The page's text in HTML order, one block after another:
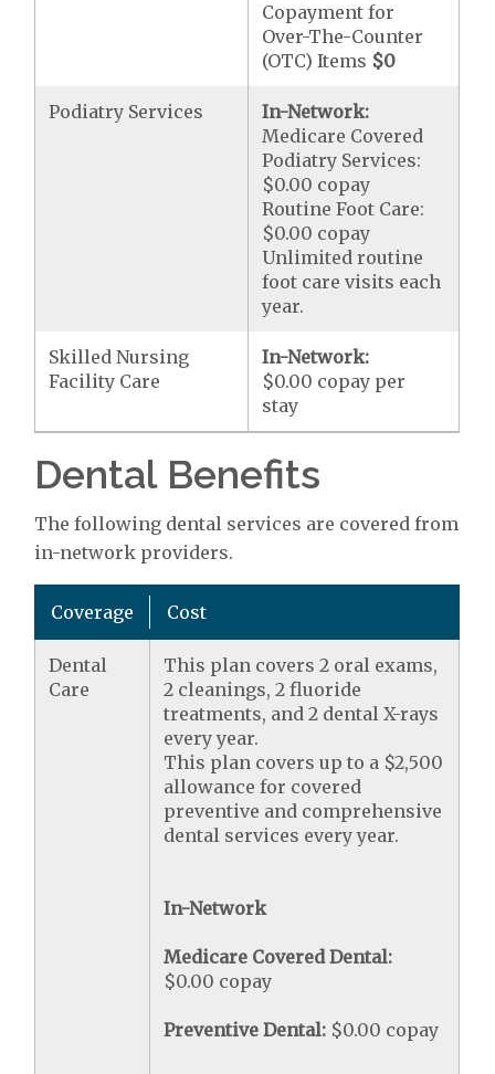
Copayment for
Over-The-Counter
(OTC) Items $0
Podiatry Services
In-Network:
Medicare Covered
Podiatry Services:
$0.00 copay
Routine Foot Care:
$0.00 copay
Unlimited routine
foot care visits each
year.
Skilled Nursing
Facility Care
In-Network:
$0.00 copay per
stay
Dental Benefits
The following dental services are covered from
in-network providers.
Coverage Cost
Dental
Care
This plan covers 2 oral exams,
2 cleanings, 2 fluoride
treatments, and 2 dental X-rays
every year.
This plan covers up to a $2,500
allowance for covered
preventive and comprehensive
dental services every year.
In-Network
Medicare Covered Dental:
$0.00 copay
Preventive Dental: $0.00 copay